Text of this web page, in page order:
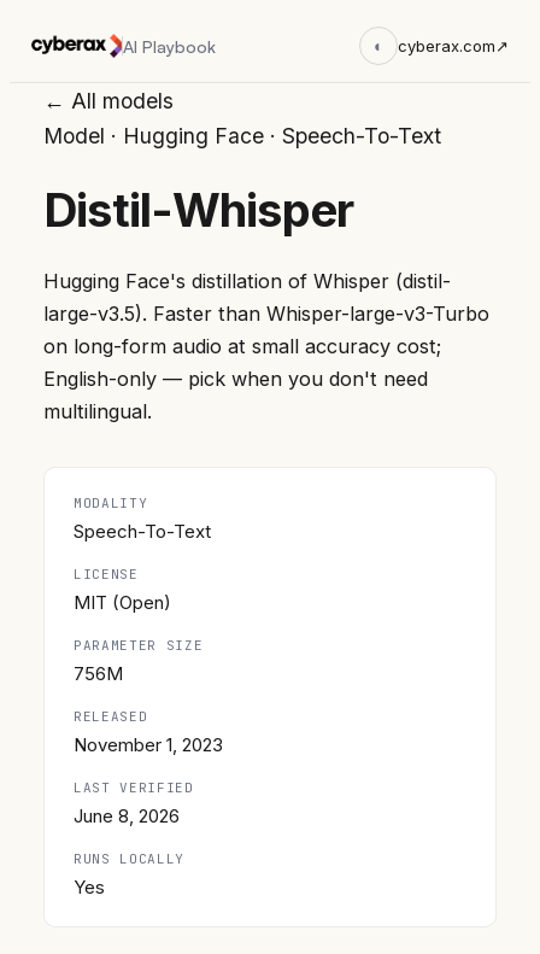
AI Playbook ◐ cyberax.com↗
← All models
Model · Hugging Face · Speech-To-Text
Distil-Whisper
Hugging Face's distillation of Whisper (distil-
large-v3.5). Faster than Whisper-large-v3-Turbo
on long-form audio at small accuracy cost;
English-only — pick when you don't need
multilingual.
MODALITY
Speech-To-Text
LICENSE
MIT (Open)
PARAMETER SIZE
756M
RELEASED
November 1, 2023
LAST VERIFIED
June 8, 2026
RUNS LOCALLY
Yes